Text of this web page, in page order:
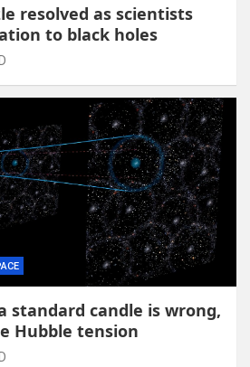
resolved as scientists
to black holes
ID
standard candle is wrong,
Hubble tension
ID